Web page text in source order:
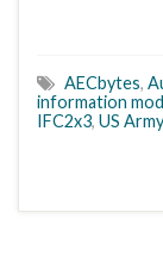
AECbytes,
information
IFC2x3, US